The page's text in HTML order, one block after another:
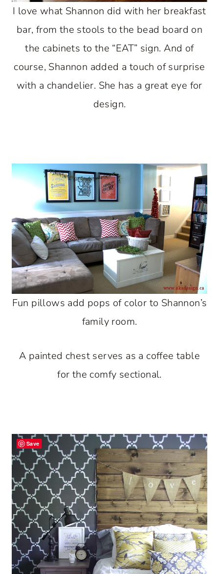
I love what Shannon did with her breakfast
bar, from the stools to the bead board on
the cabinets to the “EAT” sign. And of
course, Shannon added a touch of surprise
with a chandelier. She has a great eye for
design.
Fun pillows add pops of color to Shannon’s
family room.
A painted chest serves as a coffee table
for the comfy sectional.
Save